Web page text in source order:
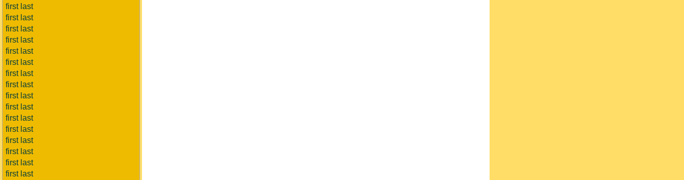
first last
first last
first last
first last
first last
first last
first last
first last
first last
first last
first last
first last
first last
first last
first last
first last